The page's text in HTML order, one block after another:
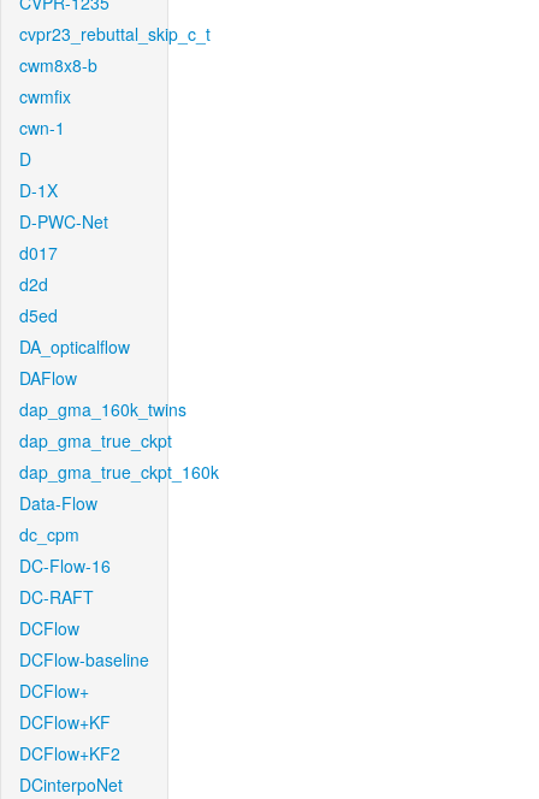
cvpr23_rebuttal_skip_c_t
cwm8x8-b
cwmfix
cwn-1
D
D-1X
D-PWC-Net
d017
d2d
d5ed
DA_opticalflow
DAFlow
dap_gma_160k_twins
dap_gma_true_ckpt
dap_gma_true_ckpt_160k
Data-Flow
dc_cpm
DC-Flow-16
DC-RAFT
DCFlow
DCFlow-baseline
DCFlow+
DCFlow+KF
DCFlow+KF2
DCinterpoNet